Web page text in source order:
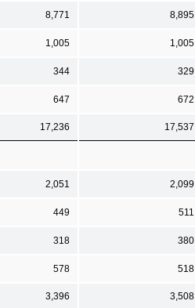
8,771 8,895
1,005 1,005
344 329
647 672
17,236 17,537
2,051 2,099
449 511
318 380
578 518
3,396 3,508